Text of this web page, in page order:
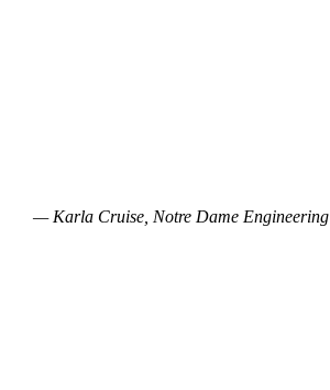
— Karla Cruise, Notre Dame Engineering